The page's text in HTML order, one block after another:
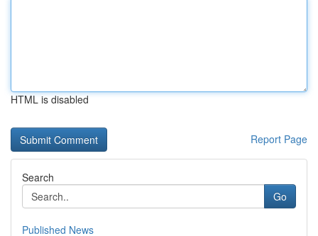
HTML is disabled
Report Page
Search
Go
Published News